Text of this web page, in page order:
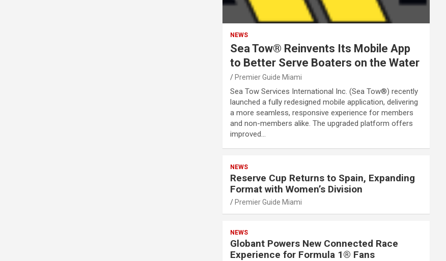
NEWS
Sea Tow® Reinvents Its Mobile App
to Better Serve Boaters on the Water
Premier Guide Miami
Sea Tow Services International Inc. (Sea Tow®) recently
launched a fully redesigned mobile application, delivering
a more seamless, responsive experience for members
and non-members alike. The upgraded platform offers
improved…
NEWS
Reserve Cup Returns to Spain, Expanding
Format with Women’s Division
Premier Guide Miami
NEWS
Globant Powers New Connected Race
Experience for Formula 1® Fans